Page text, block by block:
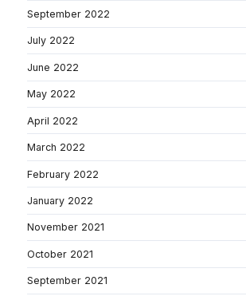
September 2022
July 2022
June 2022
May 2022
April 2022
March 2022
February 2022
January 2022
November 2021
October 2021
September 2021